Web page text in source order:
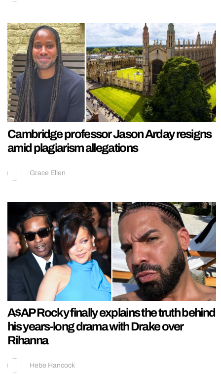
Cambridge professor Jason Arday resigns
amid plagiarism allegations
Grace Ellen
A$AP Rocky finally explains the truth behind
his years-long drama with Drake over
Rihanna
Hebe Hancock